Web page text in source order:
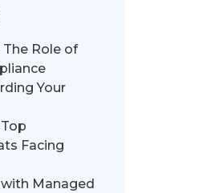
The Role of
Your
Facing
Managed